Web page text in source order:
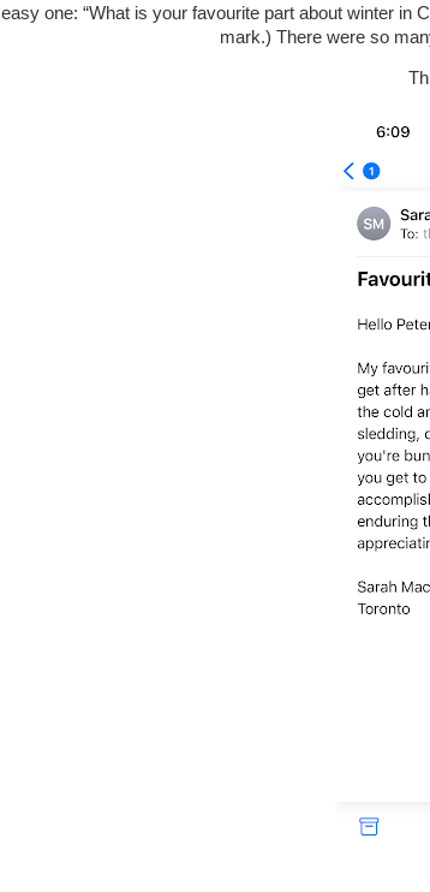
easy one: “What is your favourite part about winter in
mark.) There were so